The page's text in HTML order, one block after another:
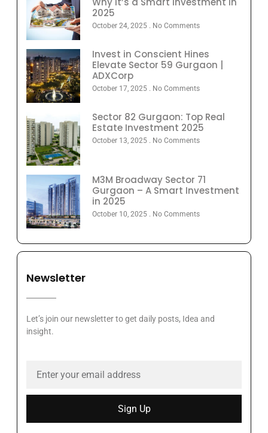
2025
October 24, 2025 No Comments
Invest in Conscient Hines
Elevate Sector 59 Gurgaon |
ADXCorp
October 17, 2025 No Comments
Sector 82 Gurgaon: Top Real
Estate Investment 2025
October 13, 2025 No Comments
M3M Broadway Sector 71
Gurgaon – A Smart Investment
in 2025
October 10, 2025 No Comments
Newsletter
Let’s join our newsletter to get daily posts, Idea and
insight.
Sign Up